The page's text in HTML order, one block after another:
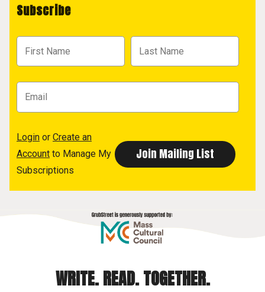
Subscribe
Login or Create an
Account to Manage My
Subscriptions
WRITE. READ. TOGETHER.